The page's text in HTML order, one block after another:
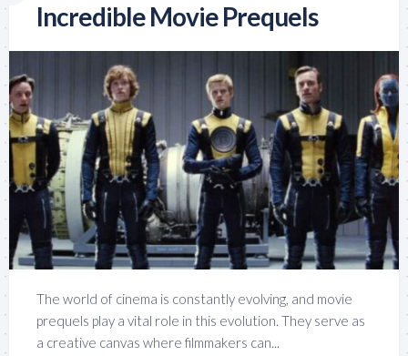
Incredible Movie Prequels
The world of cinema is constantly evolving, and movie
prequels play a vital role in this evolution. They serve as
a creative canvas where filmmakers can...